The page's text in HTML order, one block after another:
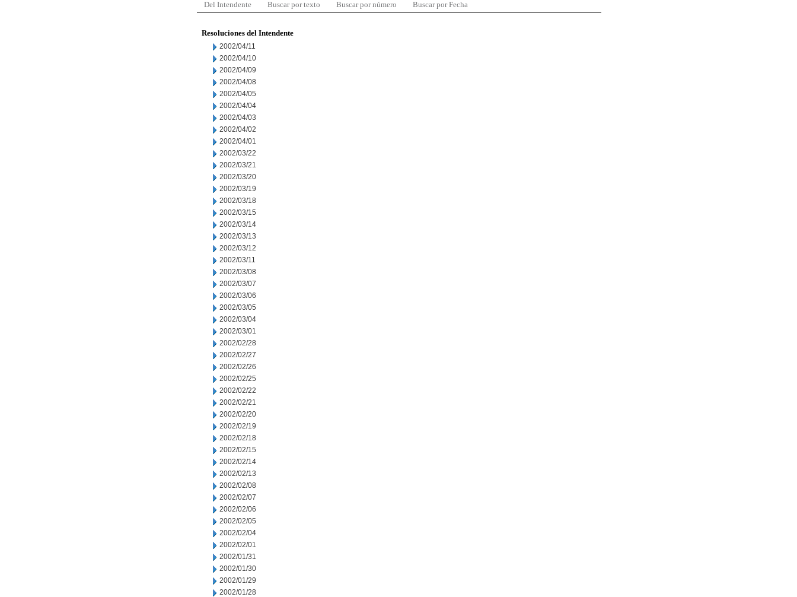
Del Intendente Buscar por texto Buscar por número Buscar por Fecha
Resoluciones del Intendente
2002/04/11
2002/04/10
2002/04/09
2002/04/08
2002/04/05
2002/04/04
2002/04/03
2002/04/02
2002/04/01
2002/03/22
2002/03/21
2002/03/20
2002/03/19
2002/03/18
2002/03/15
2002/03/14
2002/03/13
2002/03/12
2002/03/11
2002/03/08
2002/03/07
2002/03/06
2002/03/05
2002/03/04
2002/03/01
2002/02/28
2002/02/27
2002/02/26
2002/02/25
2002/02/22
2002/02/21
2002/02/20
2002/02/19
2002/02/18
2002/02/15
2002/02/14
2002/02/13
2002/02/08
2002/02/07
2002/02/06
2002/02/05
2002/02/04
2002/02/01
2002/01/31
2002/01/30
2002/01/29
2002/01/28